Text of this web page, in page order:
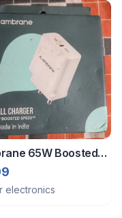
65W Boosted
Wall Charger
electronics